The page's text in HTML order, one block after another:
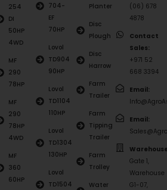
254
DI
50HP
4WD
MF
290
78HP
MF
290
78HP
4WD
MF
360
60HP
704-
EF
70HP
Lovol
TD904
90HP
Lovol
TD1104
110HP
Lovol
TD1304
130HP
Lovol
TD1504
Planter
Disc
Plough
Disc
Harrow
Farm
Trailer
Farm
Tipping
Trailer
Farm
Trolley
Water
(06) 678
4878
Contact
Sales:
+971 52
668 3394
Email:
Email:
Gate 1,
Warehouse
G1-07,